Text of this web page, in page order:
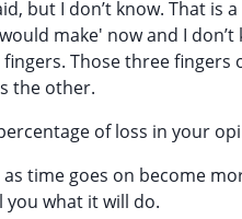
but I don’t know. That
make' now and I
Those three
the other.
of loss in your
as time goes on become
you what it will do.